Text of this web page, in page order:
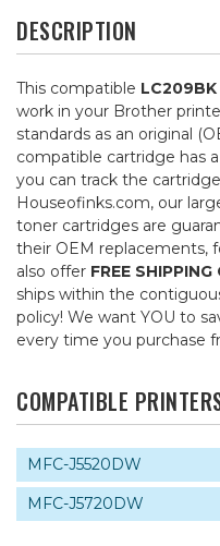
DESCRIPTION
This compatible LC209BK
work in your Brother
standards as an original
compatible cartridge has
you can track the
Houseofinks.com, our
toner cartridges are
their OEM replacements,
also offer FREE
ships within the
policy! We want YOU to
every time you purchase
COMPATIBLE
MFC-J5520DW
MFC-J5720DW